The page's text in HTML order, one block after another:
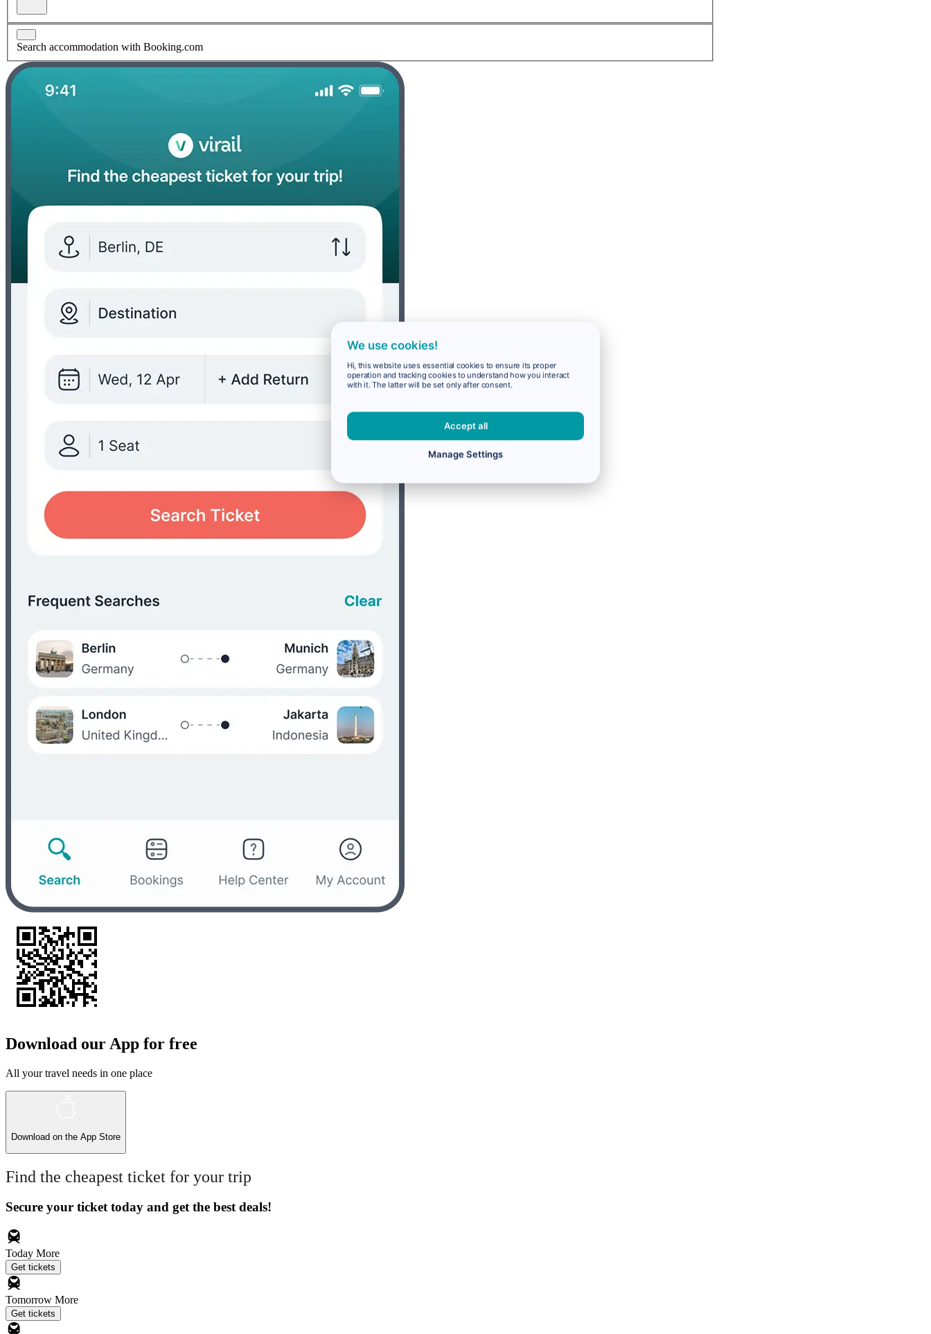
Search accommodation with Booking.com
Download our App for free
All your travel needs in one place
Download on the App Store
Find the cheapest ticket for your trip
Secure your ticket today and get the best deals!
Today More
Get tickets
Tomorrow More
Get tickets
We use cookies!
Hi, this website uses essential cookies to ensure its proper
operation and tracking cookies to understand how you interact
with it. The latter will be set only after consent.
Accept all
Manage Settings